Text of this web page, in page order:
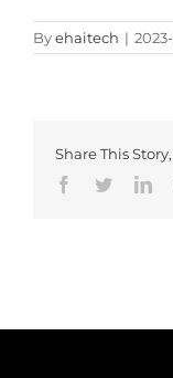
Byehaitech |
Share This
Facebook
Twitter